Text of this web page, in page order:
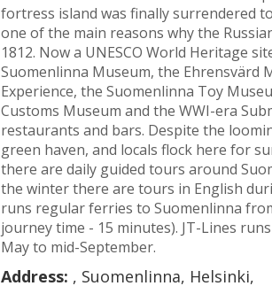
fortress island was finally surrendered
one of the main reasons why the
1812. Now a UNESCO World Heritage
Suomenlinna Museum, the Ehrensvärd
Experience, the Suomenlinna Toy
Customs Museum and the WWI-era
restaurants and bars. Despite the
green haven, and locals flock here for
there are daily guided tours around
the winter there are tours in English
runs regular ferries to Suomenlinna
journey time - 15 minutes). JT-Lines
May to mid-September.
Address: , Suomenlinna, Helsinki,